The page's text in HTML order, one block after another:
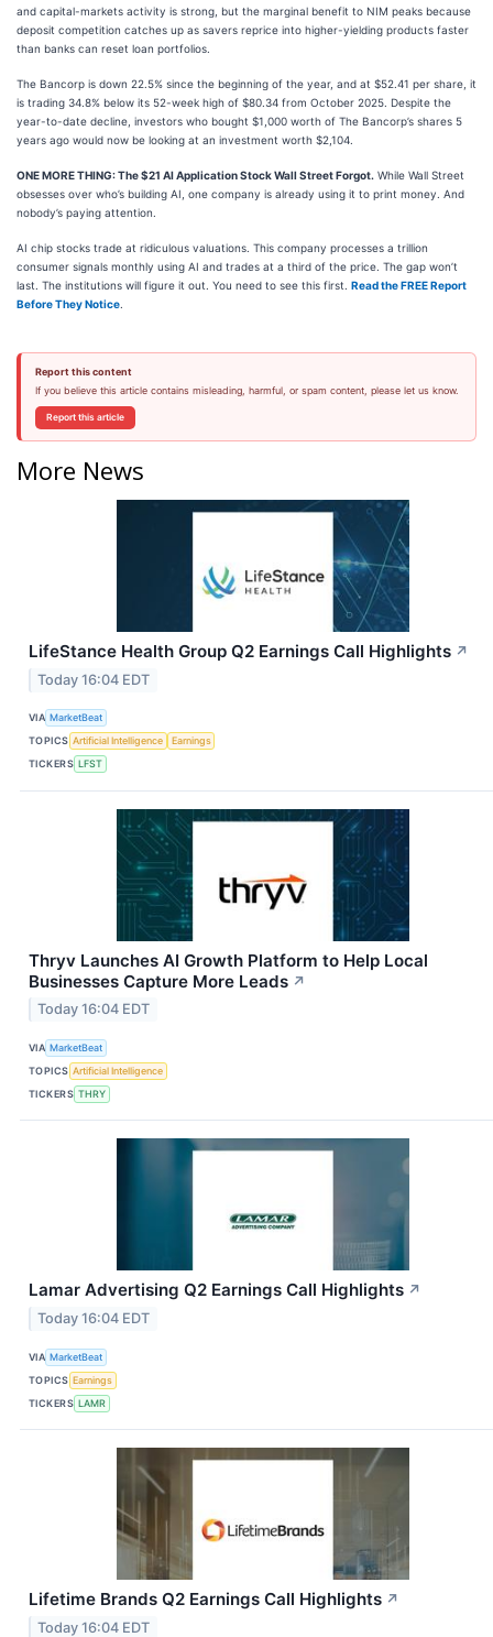
and capital-markets activity is strong, but the marginal benefit to NIM peaks because
deposit competition catches up as savers reprice into higher-yielding products faster
than banks can reset loan portfolios.
The Bancorp is down 22.5% since the beginning of the year, and at $52.41 per share, it
is trading 34.8% below its 52-week high of $80.34 from October 2025. Despite the
year-to-date decline, investors who bought $1,000 worth of The Bancorp’s shares 5
years ago would now be looking at an investment worth $2,104.
ONE MORE THING: The $21 AI Application Stock Wall Street Forgot. While Wall Street
obsesses over who’s building AI, one company is already using it to print money. And
nobody’s paying attention.
AI chip stocks trade at ridiculous valuations. This company processes a trillion
consumer signals monthly using AI and trades at a third of the price. The gap won’t
last. The institutions will figure it out. You need to see this first. Read the FREE Report
Before They Notice
Report this content
If you believe this article contains misleading, harmful, or spam content, please let us know.
Report this article
More News
LifeStance Health Group Q2 Earnings Call Highlights ↗
Today 16:04 EDT
VIA MarketBeat
TOPICS Artificial Intelligence
Earnings
TICKERS LFST
Thryv Launches AI Growth Platform to Help Local
Businesses Capture More Leads ↗
Today 16:04 EDT
VIA MarketBeat
TOPICS Artificial Intelligence
TICKERS THRY
Lamar Advertising Q2 Earnings Call Highlights ↗
Today 16:04 EDT
VIA MarketBeat
TOPICS Earnings
TICKERS LAMR
Lifetime Brands Q2 Earnings Call Highlights ↗
Today 16:04 EDT